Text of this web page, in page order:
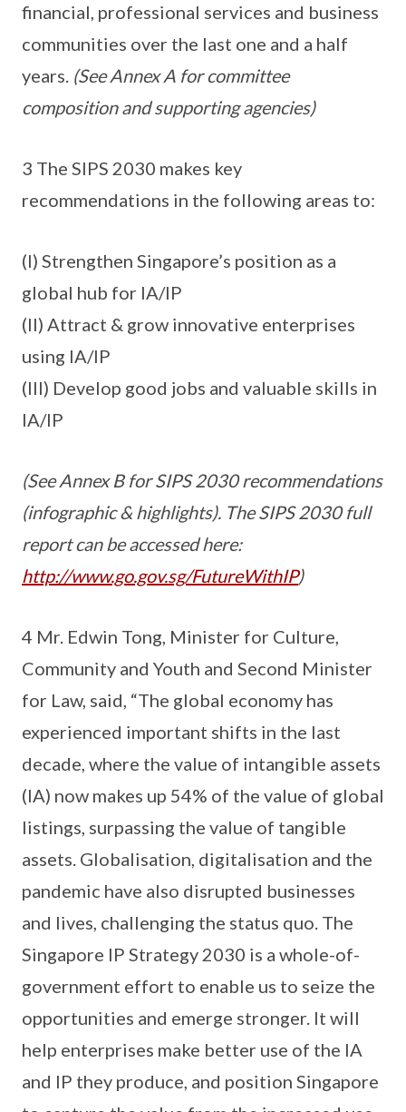
financial, professional services and business
communities over the last one and a half
years. (See Annex A for committee
composition and supporting agencies)
3 The SIPS 2030 makes key
recommendations in the following areas to:
(I) Strengthen Singapore’s position as a
global hub for IA/IP
(II) Attract & grow innovative enterprises
using IA/IP
(III) Develop good jobs and valuable skills in
IA/IP
(See Annex B for SIPS 2030 recommendations
(infographic & highlights). The SIPS 2030 full
report can be accessed here:
http://www.go.gov.sg/FutureWithIP)
4 Mr. Edwin Tong, Minister for Culture,
Community and Youth and Second Minister
for Law, said, “The global economy has
experienced important shifts in the last
decade, where the value of intangible assets
(IA) now makes up 54% of the value of global
listings, surpassing the value of tangible
assets. Globalisation, digitalisation and the
pandemic have also disrupted businesses
and lives, challenging the status quo. The
Singapore IP Strategy 2030 is a whole-of-
government effort to enable us to seize the
opportunities and emerge stronger. It will
help enterprises make better use of the IA
and IP they produce, and position Singapore